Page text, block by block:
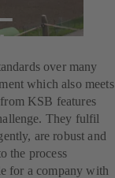
over many
which also meets
KSB features
They fulfil
are robust and
the process
for a company with